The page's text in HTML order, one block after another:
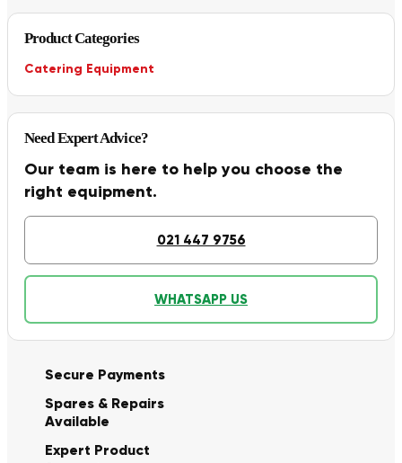
Product Categories
Catering Equipment
Need Expert Advice?
Our team is here to help you choose the
right equipment.
021 447 9756
WHATSAPP US
Secure Payments
Spares & Repairs
Available
Expert Product